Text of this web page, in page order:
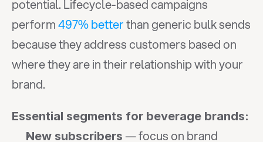
potential. Lifecycle-based campaigns
perform 497% better than generic bulk sends
because they address customers based on
where they are in their relationship with your
brand.
Essential segments for beverage brands:
New subscribers — focus on brand